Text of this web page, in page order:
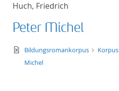
Huch, Friedrich
Peter Michel
text/xml
Bildungsromankorpus Korpus
Michel